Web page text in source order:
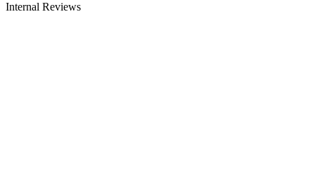
Internal Reviews